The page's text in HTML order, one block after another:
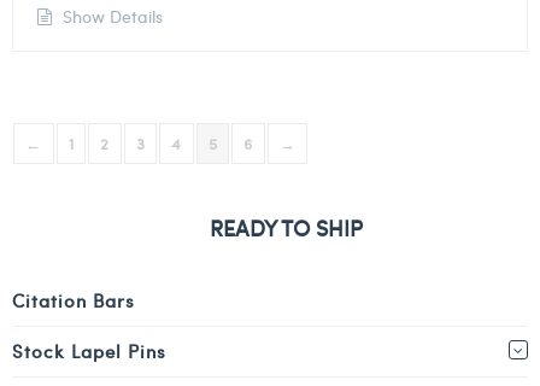
Show Details
← 1 2 3 4 5 6 →
READY TO SHIP
Citation Bars
Stock Lapel Pins